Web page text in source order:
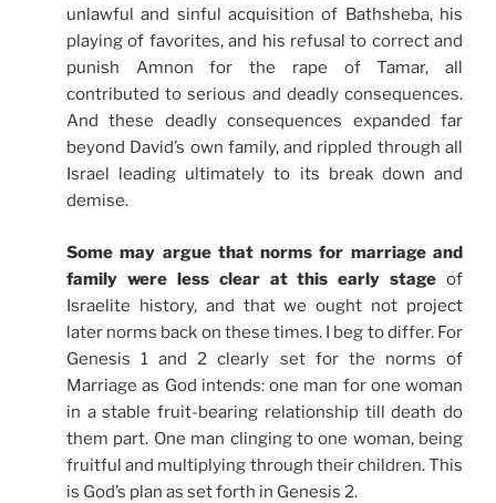
unlawful and sinful acquisition of Bathsheba, his
playing of favorites, and his refusal to correct and
punish Amnon for the rape of Tamar, all
contributed to serious and deadly consequences.
And these deadly consequences expanded far
beyond David’s own family, and rippled through all
Israel leading ultimately to its break down and
demise.
Some may argue that norms for marriage and
family were less clear at this early stage of
Israelite history, and that we ought not project
later norms back on these times. I beg to differ. For
Genesis 1 and 2 clearly set for the norms of
Marriage as God intends: one man for one woman
in a stable fruit-bearing relationship till death do
them part. One man clinging to one woman, being
fruitful and multiplying through their children. This
is God’s plan as set forth in Genesis 2.